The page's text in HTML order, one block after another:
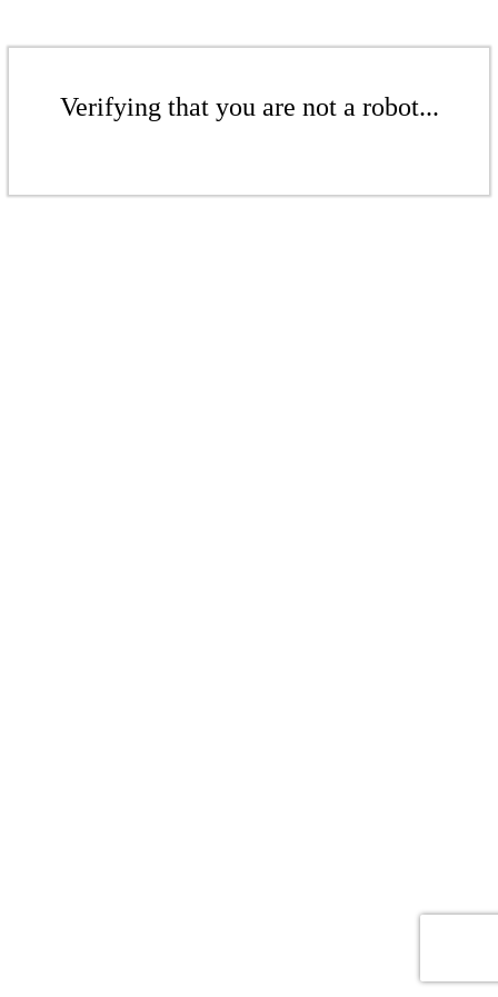
Verifying that you are not a robot...